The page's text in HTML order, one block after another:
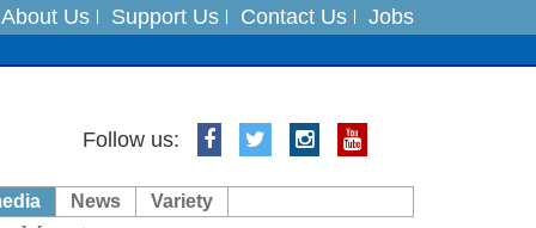
About Us Support Us Contact Us Jobs
India on August 5
Follow us:
News Variety